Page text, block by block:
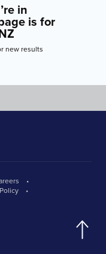
in
is for
new results